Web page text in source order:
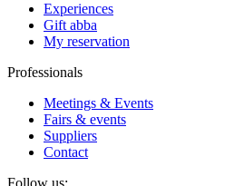
Experiences
Gift abba
My reservation
Professionals
Meetings & Events
Fairs & events
Suppliers
Contact
Follow us: